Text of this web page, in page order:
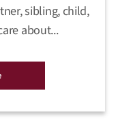
sibling, child,
about...